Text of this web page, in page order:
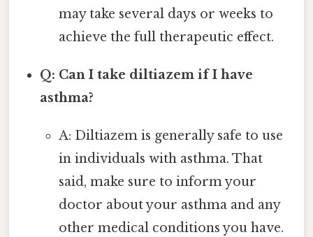
may take several days or weeks to
achieve the full therapeutic effect.
Q: Can I take diltiazem if I have
asthma?
A: Diltiazem is generally safe to use
in individuals with asthma. That
said, make sure to inform your
doctor about your asthma and any
other medical conditions you have.